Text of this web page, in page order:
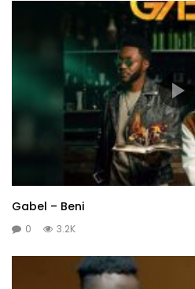
Gabel – Beni
0 3.2K